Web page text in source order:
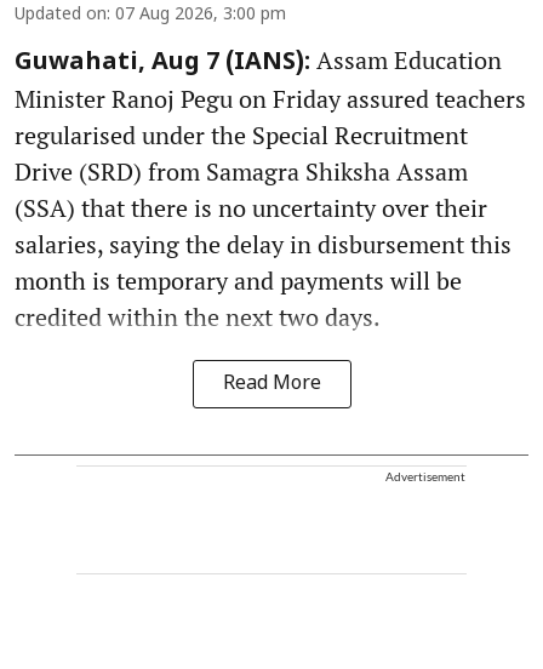
Updated on: 07 Aug 2026, 3:00 pm
Guwahati, Aug 7 (IANS): Assam Education
Minister Ranoj Pegu on Friday assured teachers
regularised under the Special Recruitment
Drive (SRD) from Samagra Shiksha Assam
(SSA) that there is no uncertainty over their
salaries, saying the delay in disbursement this
month is temporary and payments will be
credited within the next two days.
Read More
Advertisement